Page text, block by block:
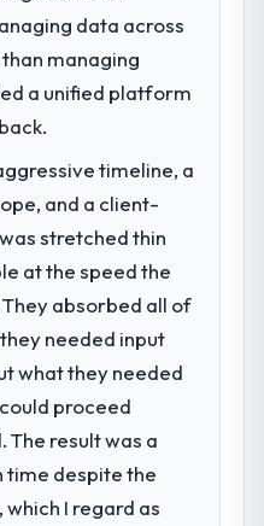
data across
managing
a unified platform
timeline, a
and a client-
stretched thin
at the speed the
absorbed all of
needed input
what they needed
proceed
The result was a
time despite the
I regard as